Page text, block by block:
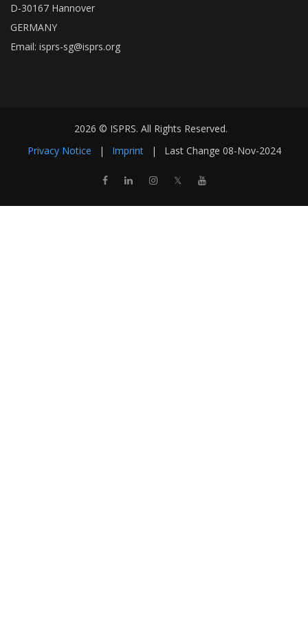
D-30167 Hannover
GERMANY
Email: isprs-sg@isprs.org
2026 © ISPRS. All Rights Reserved.
Privacy Notice
| Imprint | Last Change 08-Nov-2024
𝕏